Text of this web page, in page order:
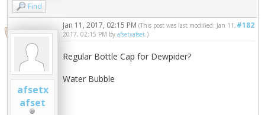
Find
afsetx
afset
#182
Jan 11, 2017, 02:15 PM(This post was last modified: Jan 11,
2017, 02:15 PM byafsetxafset .)
Regular Bottle Cap for Dewpider?
Water Bubble